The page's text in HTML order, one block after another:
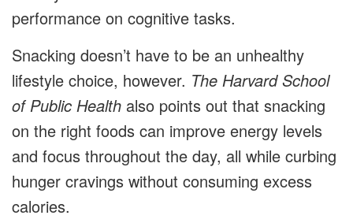
performance on cognitive tasks.
Snacking doesn’t have to be an unhealthy
lifestyle choice, however. The Harvard School
of Public Health also points out that snacking
on the right foods can improve energy levels
and focus throughout the day, all while curbing
hunger cravings without consuming excess
calories.